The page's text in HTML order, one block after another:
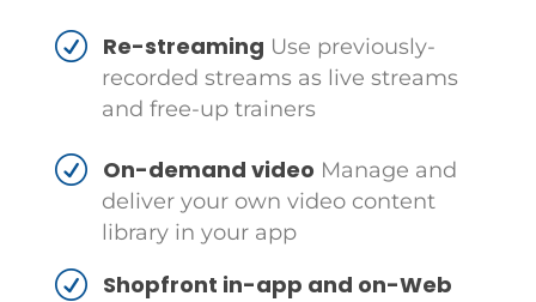
Re-streaming Use previously-
recorded streams as live streams
and free-up trainers
On-demand video Manage and
deliver your own video content
library in your app
Shopfront in-app and on-Web